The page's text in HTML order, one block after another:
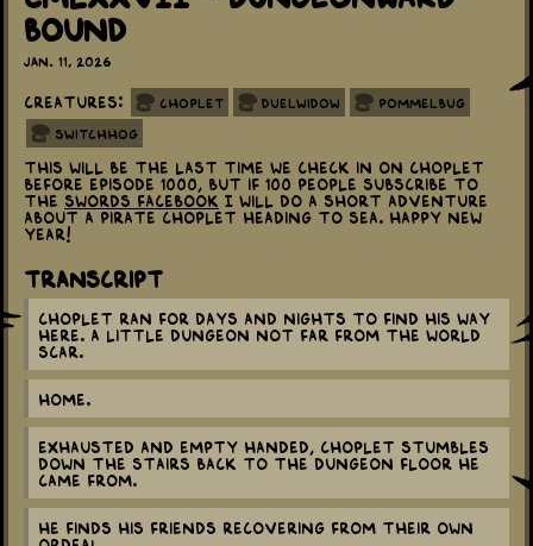
Bound
Jan. 11, 2026
Creatures: Choplet Duelwidow Pommelbug
Switchhog
This will be the last time we check in on Choplet
before episode 1000, but if 100 people subscribe to
the Swords Facebook I will do a short adventure
about a Pirate Choplet heading to sea. Happy New
Year!
Transcript
Choplet ran for days and nights to find his way
here. A little dungeon not far from the world
scar.
Home.
Exhausted and empty handed, Choplet stumbles
down the stairs back to the dungeon floor he
came from.
He finds his friends recovering from their own